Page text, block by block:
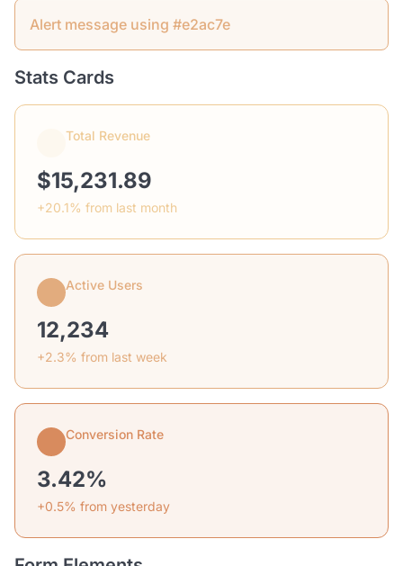
Alert message using #e2ac7e
Stats Cards
Total Revenue
$15,231.89
+20.1% from last month
Active Users
12,234
+2.3% from last week
Conversion Rate
3.42%
+0.5% from yesterday